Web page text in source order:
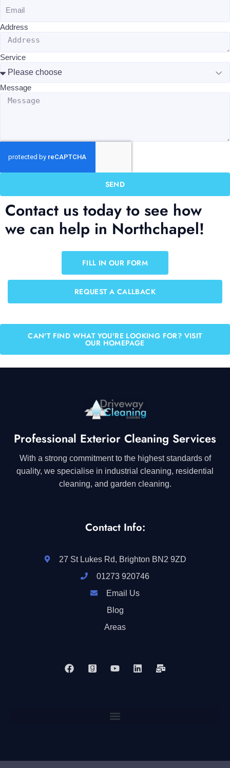
Address
Service
Message
SEND
Contact us today to see how
we can help in Northchapel!
FILL IN OUR FORM
REQUEST A CALLBACK
CAN'T FIND WHAT YOU'RE LOOKING FOR? VISIT
OUR HOMEPAGE
Professional Exterior Cleaning Services
With a strong commitment to the highest standards of
quality, we specialise in industrial cleaning, residential
cleaning, and garden cleaning.
Contact Info:
27 St Lukes Rd, Brighton BN2 9ZD
01273 920746
Email Us
Blog
Areas